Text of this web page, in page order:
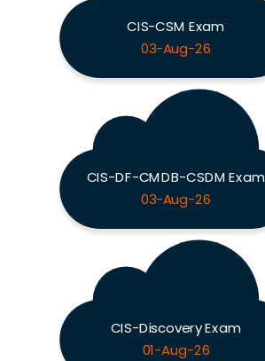
CIS-CSM Exam
03-Aug-26
CIS-DF-CMDB-CSDM Exam
03-Aug-26
CIS-Discovery Exam
01-Aug-26